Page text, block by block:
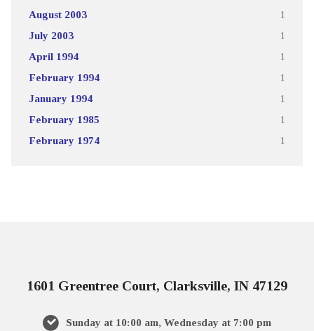
August 2003 1
July 2003 1
April 1994 1
February 1994 1
January 1994 1
February 1985 1
February 1974 1
1601 Greentree Court, Clarksville, IN 47129
Sunday at 10:00 am, Wednesday at 7:00 pm